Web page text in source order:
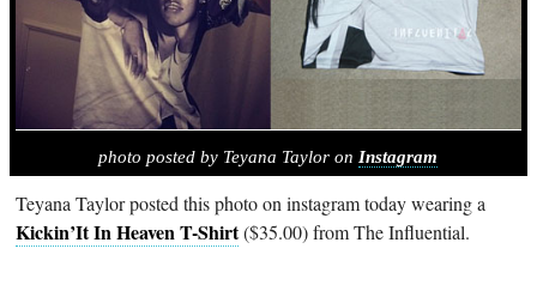
photo posted by Teyana Taylor on Instagram
Teyana Taylor posted this photo on instagram today wearing a
Kickin’It In Heaven T-Shirt($35.00) from The Influential.